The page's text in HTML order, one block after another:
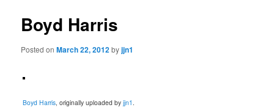
Boyd Harris
Posted onMarch 22, 2012byjjn1
Boyd Harris, originally uploaded byjjn1 .